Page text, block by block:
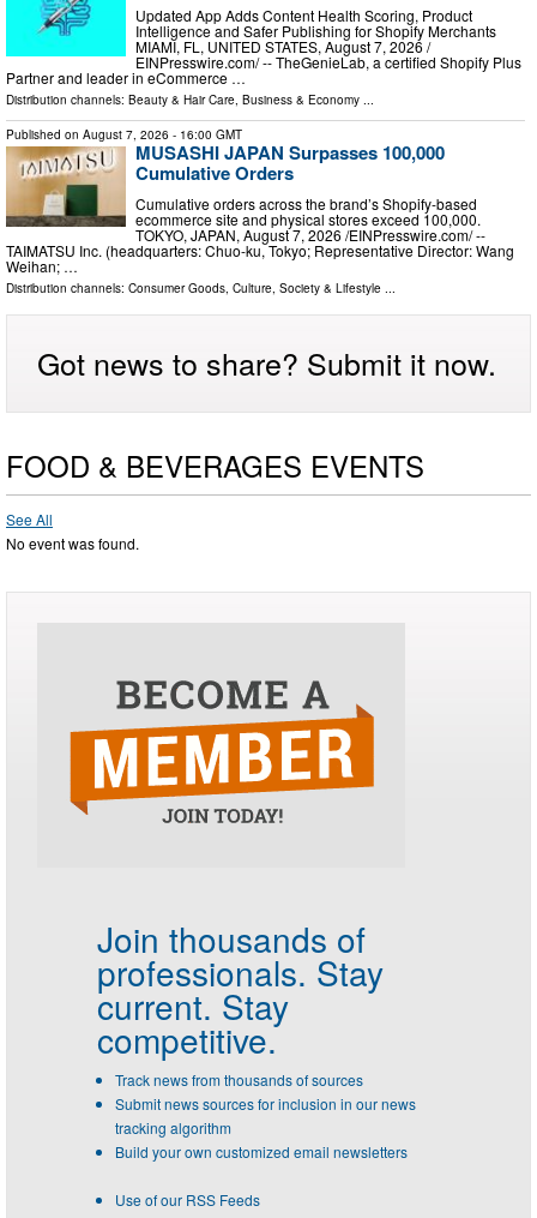
Updated App Adds Content Health Scoring, Product
Intelligence and Safer Publishing for Shopify Merchants
MIAMI, FL, UNITED STATES, August 7, 2026 /⁨
EINPresswire.com⁩/ -- TheGenieLab, a certified Shopify Plus
Partner and leader in eCommerce …
Distribution channels: Beauty & Hair Care, Business & Economy ...
Published on August 7, 2026 - 16:00 GMT
MUSASHI JAPAN Surpasses 100,000
Cumulative Orders
Cumulative orders across the brand’s Shopify-based
ecommerce site and physical stores exceed 100,000.
TOKYO, JAPAN, August 7, 2026 /⁨EINPresswire.com⁩/ --
TAIMATSU Inc. (headquarters: Chuo-ku, Tokyo; Representative Director: Wang
Weihan; …
Distribution channels: Consumer Goods Culture, Society & Lifestyle
Got news to share? Submit it now.
FOOD & BEVERAGES EVENTS
See All
No event was found.
Join thousands of
professionals. Stay
current. Stay
competitive.
Track news from thousands of sources
Submit news sources for inclusion in our news
tracking algorithm
Build your own customized email newsletters
Use of our RSS Feeds